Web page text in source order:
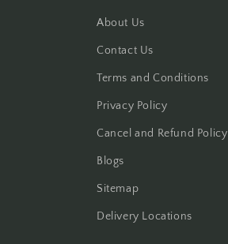
About Us
Contact Us
Terms and Conditions
Privacy Policy
Cancel and Refund Policy
Blogs
Sitemap
Delivery Locations